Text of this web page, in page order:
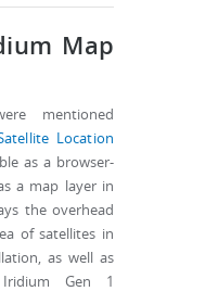
Map
mentioned
Location
as a browser-
a map layer in
the overhead
of satellites in
as well as
Gen 1